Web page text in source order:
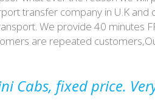
transfer company in U.K
We provide 40 minutes
are repeated
Cabs, fixed price.